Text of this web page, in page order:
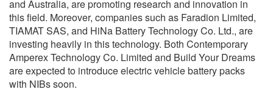
and Australia, are promoting research and innovation in
this field. Moreover, companies such as Faradion Limited,
TIAMAT SAS, and HiNa Battery Technology Co. Ltd., are
investing heavily in this technology. Both Contemporary
Amperex Technology Co. Limited and Build Your Dreams
are expected to introduce electric vehicle battery packs
with NIBs soon.